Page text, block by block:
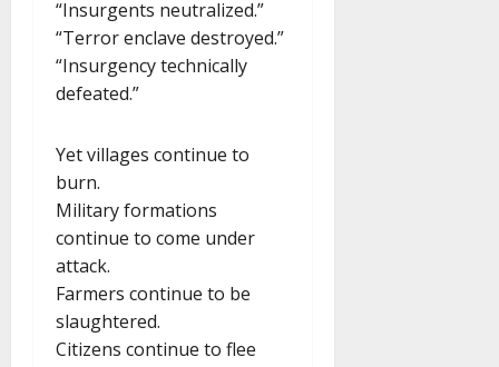
“Insurgents neutralized.”
“Terror enclave destroyed.”
“Insurgency technically
defeated.”
Yet villages continue to
burn.
Military formations
continue to come under
attack.
Farmers continue to be
slaughtered.
Citizens continue to flee